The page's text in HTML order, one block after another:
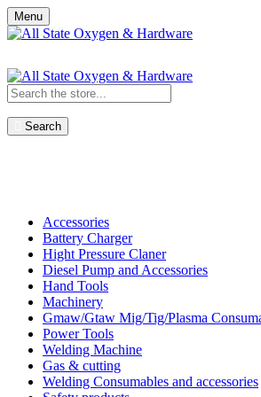
Menu
Search
Accessories
Battery Charger
Hight Pressure Claner
Diesel Pump and Accessories
Hand Tools
Machinery
Gmaw/Gtaw Mig/Tig/Plasma
Power Tools
Welding Machine
Gas & cutting
Welding Consumables and accessories